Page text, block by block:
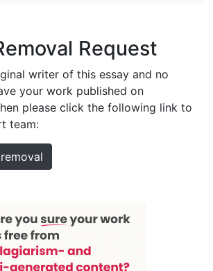
Request
writer of this essay and no
your work published on
please click the following link to
team: